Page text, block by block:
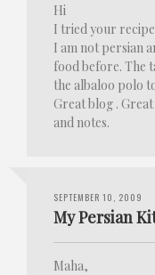
Hi
I tried your
I am not persian
food before. The
the albaloo polo
Great blog .
and notes.
SEPTEMBER 10, 2009
My Persian
Maha,